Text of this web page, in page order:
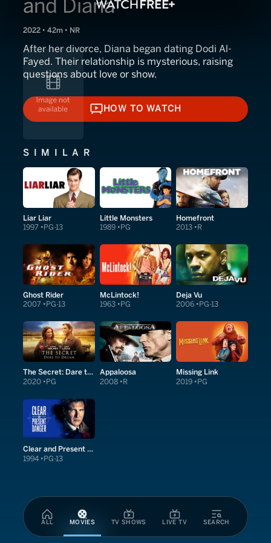
ALL MOVIES TV SHOWS LIVE TV SEARCH
and Diana
2022 • 42m • NR
After her divorce, Diana began dating Dodi Al-
Fayed. Their relationship is mysterious, raising
questions about love or show.
HOW TO WATCH
HOW TO WATCH
SIMILAR
Liar Liar
1997 PG-13
Little Monsters
1989 PG
Homefront
2013 R
Ghost Rider
2007 PG-13
McLintock!
1963 PG
Deja Vu
2006 PG-13
The Secret: Dare to Dream
2020 PG
Appaloosa
2008 R
Missing Link
2019 PG
Clear and Present Danger
1994 PG-13